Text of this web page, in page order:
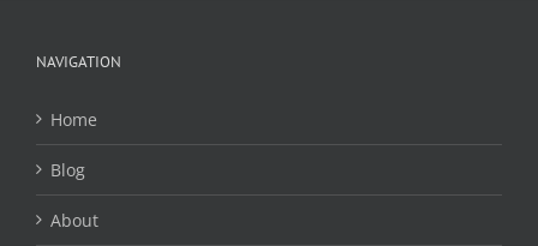
NAVIGATION
Home
Blog
About